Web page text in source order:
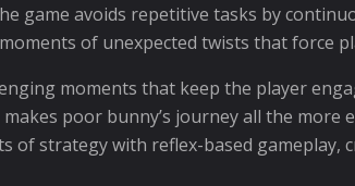
game avoids repetitive tasks by
of unexpected twists that force
moments that keep the player
poor bunny’s journey all the more
of strategy with reflex-based